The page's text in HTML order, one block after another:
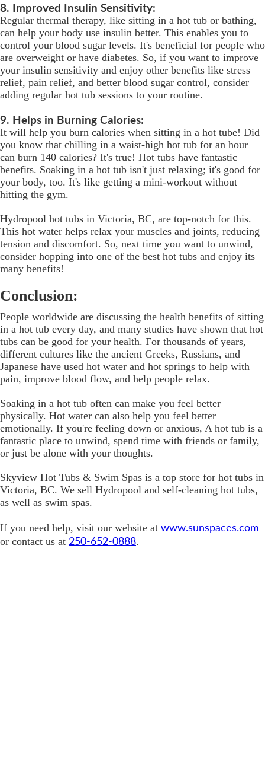
8. Improved Insulin Sensitivity:
Regular thermal therapy, like sitting in a hot tub or bathing,
can help your body use insulin better. This enables you to
control your blood sugar levels. It's beneficial for people who
are overweight or have diabetes. So, if you want to improve
your insulin sensitivity and enjoy other benefits like stress
relief, pain relief, and better blood sugar control, consider
adding regular hot tub sessions to your routine.
9. Helps in Burning Calories:
It will help you burn calories when sitting in a hot tube! Did
you know that chilling in a waist-high hot tub for an hour
can burn 140 calories? It's true! Hot tubs have fantastic
benefits. Soaking in a hot tub isn't just relaxing; it's good for
your body, too. It's like getting a mini-workout without
hitting the gym.
Hydropool hot tubs in Victoria, BC, are top-notch for this.
This hot water helps relax your muscles and joints, reducing
tension and discomfort. So, next time you want to unwind,
consider hopping into one of the best hot tubs and enjoy its
many benefits!
Conclusion:
People worldwide are discussing the health benefits of sitting
in a hot tub every day, and many studies have shown that hot
tubs can be good for your health. For thousands of years,
different cultures like the ancient Greeks, Russians, and
Japanese have used hot water and hot springs to help with
pain, improve blood flow, and help people relax.
Soaking in a hot tub often can make you feel better
physically. Hot water can also help you feel better
emotionally. If you're feeling down or anxious, A hot tub is a
fantastic place to unwind, spend time with friends or family,
or just be alone with your thoughts.
Skyview Hot Tubs & Swim Spas is a top store for hot tubs in
Victoria, BC. We sell Hydropool and self-cleaning hot tubs,
as well as swim spas.
If you need help, visit our website at www.sunspaces.com
or contact us at 250-652-0888.